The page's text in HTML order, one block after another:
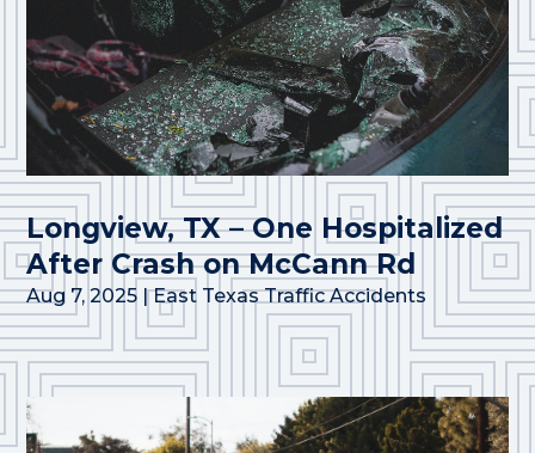
Longview, TX – One Hospitalized
After Crash on McCann Rd
Aug 7, 2025 |East Texas Traffic Accidents